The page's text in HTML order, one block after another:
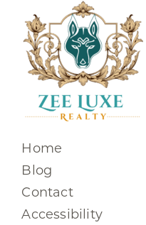
Home
Blog
Contact
Accessibility